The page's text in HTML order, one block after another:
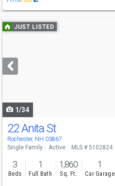
Use
previous
next
buttons
JUST LISTED
1/34
22 Anita St
Rochester, NH 03867
Single Family Active MLS # 5102824
3
Beds
1
Full Bath
1,860
Sq. Ft.
1
Car Garage